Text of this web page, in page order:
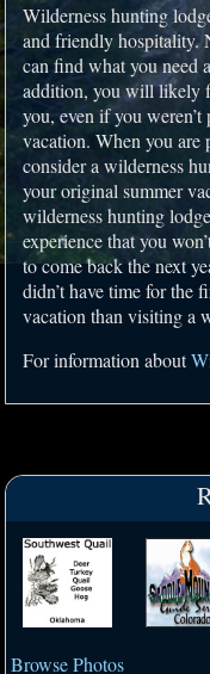
Wilderness hunting
and friendly hospitality.
can find what you need
addition, you will likely
you, even if you
vacation. When you are
consider a wilderness
your original summer
wilderness hunting
experience that you
to come back the next
didn’t have time for the
vacation than visiting a
For information about
Browse Photos